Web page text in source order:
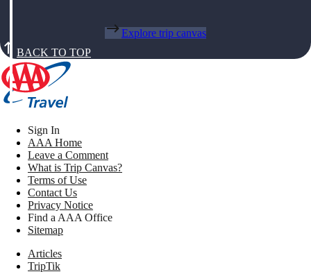
Explore trip canvas
BACK TO TOP
Sign In
AAA Home
Leave a Comment
What is Trip Canvas?
Terms of Use
Contact Us
Privacy Notice
Find a AAA Office
Sitemap
Articles
TripTik